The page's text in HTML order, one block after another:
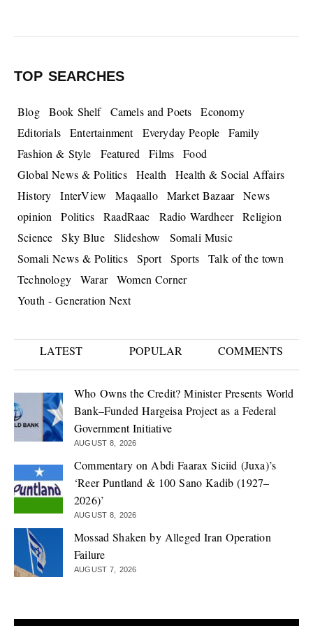
TOP SEARCHES
Blog Book Shelf Camels and Poets
Economy
Editorials
Entertainment Everyday People
Family
Fashion & Style
Featured Films
Food
Global News & Politics
Health
Health & Social Affairs
History
InterView Maqaallo Market Bazaar
News
opinion
Politics RaadRaac Radio Wardheer
Religion
Science
Sky Blue Slideshow
Somali Music
Somali News & Politics
Sport Sports
Talk of the town
Technology
Warar
Women Corner
Youth - Generation Next
LATEST POPULAR COMMENTS
Who Owns the Credit? Minister Presents World
Bank–Funded Hargeisa Project as a Federal
Government Initiative
AUGUST 8, 2026
Commentary on Abdi Faarax Siciid (Juxa)’s
‘Reer Puntland & 100 Sano Kadib (1927–
2026)’
AUGUST 8, 2026
Mossad Shaken by Alleged Iran Operation
Failure
AUGUST 7, 2026